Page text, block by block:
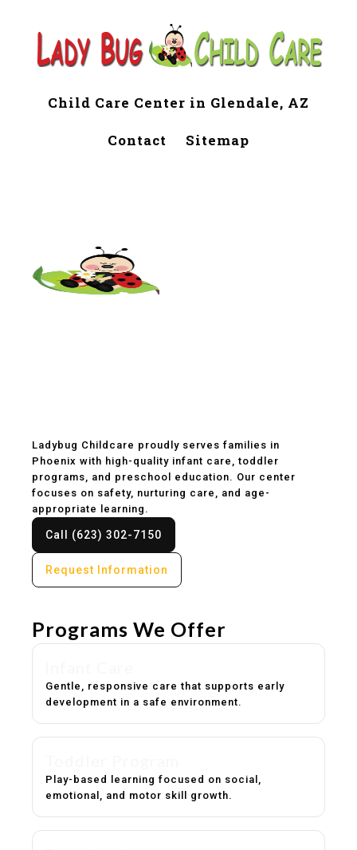
Child Care Center in Glendale, AZ
Contact Sitemap
Ladybug Childcare proudly serves families in
Phoenix with high-quality infant care, toddler
programs, and preschool education. Our center
focuses on safety, nurturing care, and age-
appropriate learning.
Call (623) 302-7150
Request Information
Programs We Offer
Gentle, responsive care that supports early
development in a safe environment.
Play-based learning focused on social,
emotional, and motor skill growth.